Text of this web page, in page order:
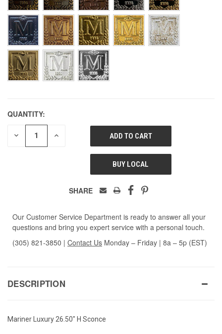
QUANTITY:
DECREASE INCREASE
UNDEFINED
BUY LOCAL
SHARE
Our Customer Service Department is ready to answer all your
questions and bring you expert service with a personal touch.
(305) 821-3850 | Contact Us Monday – Friday | 8a – 5p (EST)
DESCRIPTION
Mariner Luxury 26.50" H Sconce